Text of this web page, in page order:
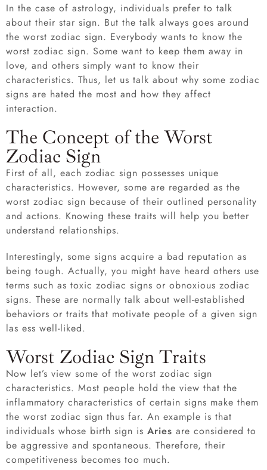
In the case of astrology, individuals prefer to talk
about their star sign. But the talk always goes around
the worst zodiac sign. Everybody wants to know the
worst zodiac sign. Some want to keep them away in
love, and others simply want to know their
characteristics. Thus, let us talk about why some zodiac
signs are hated the most and how they affect
interaction.
The Concept of the Worst
Zodiac Sign
First of all, each zodiac sign possesses unique
characteristics. However, some are regarded as the
worst zodiac sign because of their outlined personality
and actions. Knowing these traits will help you better
understand relationships.
Interestingly, some signs acquire a bad reputation as
being tough. Actually, you might have heard others use
terms such as toxic zodiac signs or obnoxious zodiac
signs. These are normally talk about well-established
behaviors or traits that motivate people of a given sign
las ess well-liked.
Worst Zodiac Sign Traits
Now let’s view some of the worst zodiac sign
characteristics. Most people hold the view that the
inflammatory characteristics of certain signs make them
the worst zodiac sign thus far. An example is that
individuals whose birth sign is Aries are considered to
be aggressive and spontaneous. Therefore, their
competitiveness becomes too much.